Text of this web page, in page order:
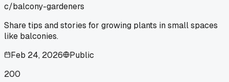
c/balcony-gardeners
Share tips and stories for growing plants in small spaces
like balconies.
Feb 24, 2026
Public
200